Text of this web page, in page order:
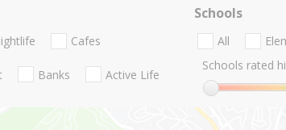
Cafes
Banks Active Life
Schools
All
Schools rated